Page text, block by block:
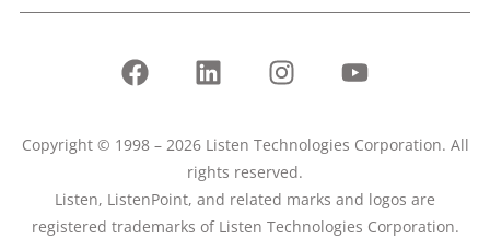
Copyright © 1998 – 2026 Listen Technologies Corporation. All
rights reserved.
Listen, ListenPoint, and related marks and logos are
registered trademarks of Listen Technologies Corporation.